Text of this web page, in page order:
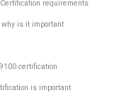
Certification requirements
why is it important
certification
is important